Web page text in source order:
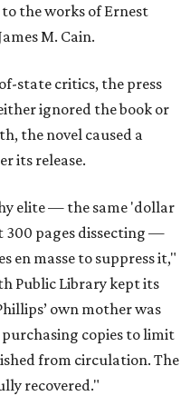
the works of Ernest
M. Cain.
state critics, the press
ignored the book or
the novel caused a
its release.
elite — the same 'dollar
300 pages dissecting —
en masse to suppress it,"
Public Library kept its
own mother was
copies to limit
from circulation. The
recovered."